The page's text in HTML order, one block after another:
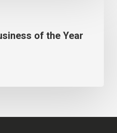
of the Year